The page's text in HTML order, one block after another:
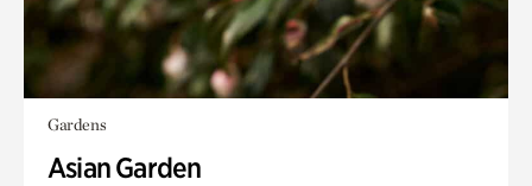
Gardens
Asian Garden